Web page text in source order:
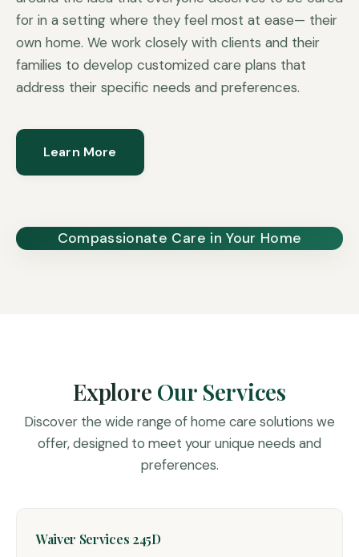
for in a setting where they feel most at ease— their
own home. We work closely with clients and their
families to develop customized care plans that
address their specific needs and preferences.
Learn More
Compassionate Care in Your Home
Explore Our Services
Discover the wide range of home care solutions we
offer, designed to meet your unique needs and
preferences.
Waiver Services 245D